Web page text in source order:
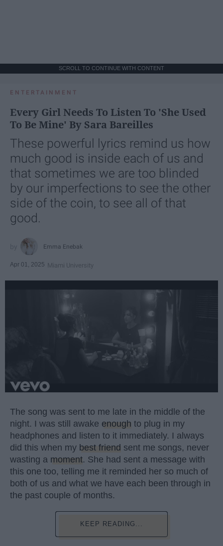
SCROLL TO CONTINUE WITH CONTENT
ENTERTAINMENT
Every Girl Needs To Listen To 'She Used
To Be Mine' By Sara Bareilles
These powerful lyrics remind us how
much good is inside each of us and
that sometimes we are too blinded
by our imperfections to see the other
side of the coin, to see all of that
good.
Emma Enebak
Apr 01, 2025 Miami University
The song was sent to me late in the middle of the
night. I was still awake enough to plug in my
headphones and listen to it immediately. I always
did this when my best friend sent me songs, never
wasting a moment. She had sent a message with
this one too, telling me it reminded her so much of
both of us and what we have each been through in
the past couple of months.
KEEP READING...